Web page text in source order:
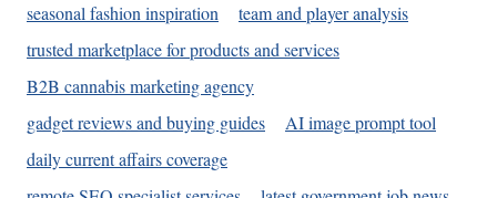
seasonal fashion inspiration
team and player analysis
trusted marketplace for products and services
B2B cannabis marketing agency
gadget reviews and buying guides
AI image prompt tool
daily current affairs coverage